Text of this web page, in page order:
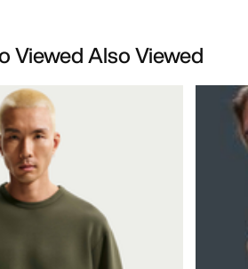
Viewed Also Viewed